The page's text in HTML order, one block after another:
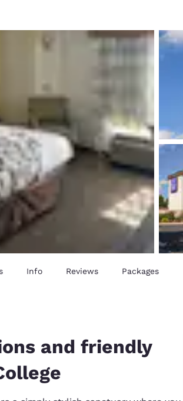
English
Italia
Italiano
Info Reviews Packages
and friendly